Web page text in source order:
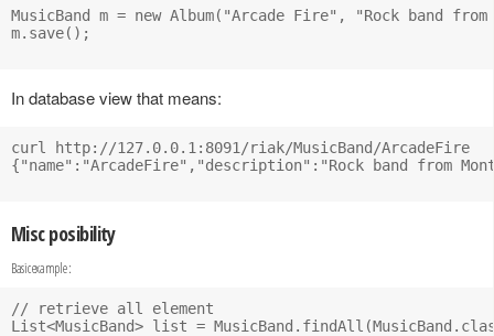
MusicBand m = new Album("Arcade Fire", "Rock band
m.save();
In database view that means:
curl http://127.0.0.1:8091/riak/MusicBand/ArcadeFire
{"name":"ArcadeFire","description":"Rock band from
Misc posibility
Basic example :
// retrieve all element
List<MusicBand> list =